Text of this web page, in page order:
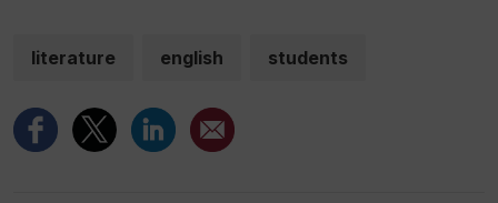
literature english students